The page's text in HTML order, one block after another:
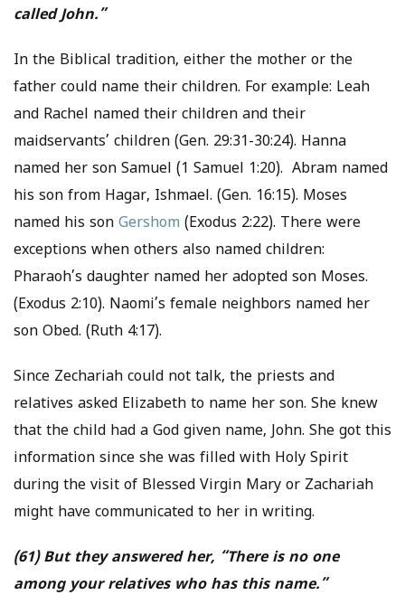
called John.”
In the Biblical tradition, either the mother or the
father could name their children. For example: Leah
and Rachel named their children and their
maidservants’ children (Gen. 29:31-30:24). Hanna
named her son Samuel (1 Samuel 1:20). Abram named
his son from Hagar, Ishmael. (Gen. 16:15). Moses
named his son Gershom (Exodus 2:22). There were
exceptions when others also named children:
Pharaoh’s daughter named her adopted son Moses.
(Exodus 2:10). Naomi’s female neighbors named her
son Obed. (Ruth 4:17).
Since Zechariah could not talk, the priests and
relatives asked Elizabeth to name her son. She knew
that the child had a God given name, John. She got this
information since she was filled with Holy Spirit
during the visit of Blessed Virgin Mary or Zachariah
might have communicated to her in writing.
(61) But they answered her, “There is no one
among your relatives who has this name.”